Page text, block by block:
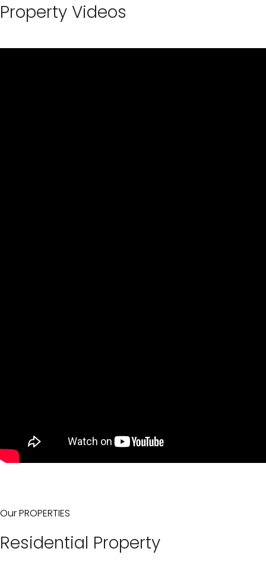
Property Videos
Our PROPERTIES
Residential Property